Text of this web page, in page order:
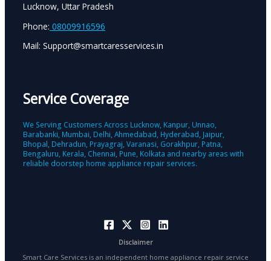
Lucknow, Uttar Pradesh
Phone: 08009916596
Mail: Support@smartcaresservices.in
Service Coverage
We Serving Customers Across Lucknow, Kanpur, Unnao,
Barabanki, Mumbai, Delhi, Ahmedabad, Hyderabad, Jaipur,
Bhopal, Dehradun, Prayagraj, Varanasi, Gorakhpur, Patna,
Bengaluru, Kerala, Chennai, Pune, Kolkata and nearby areas with
reliable doorstep home appliance repair services.
Disclaimer
Smart Care Services is an independent home appliance repair service